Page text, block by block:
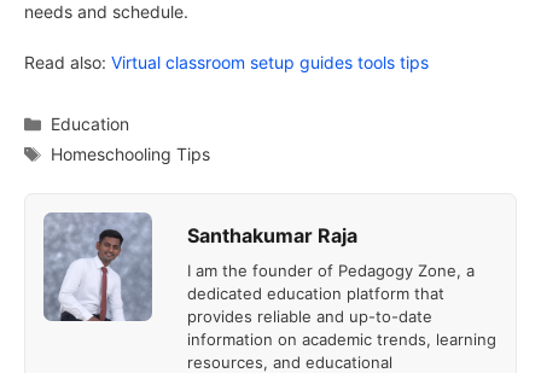
needs and schedule.
Read also: Virtual classroom setup guides tools tips
Categories
Education
Tags
Homeschooling Tips
Santhakumar Raja
I am the founder of Pedagogy Zone, a
dedicated education platform that
provides reliable and up-to-date
information on academic trends, learning
resources, and educational